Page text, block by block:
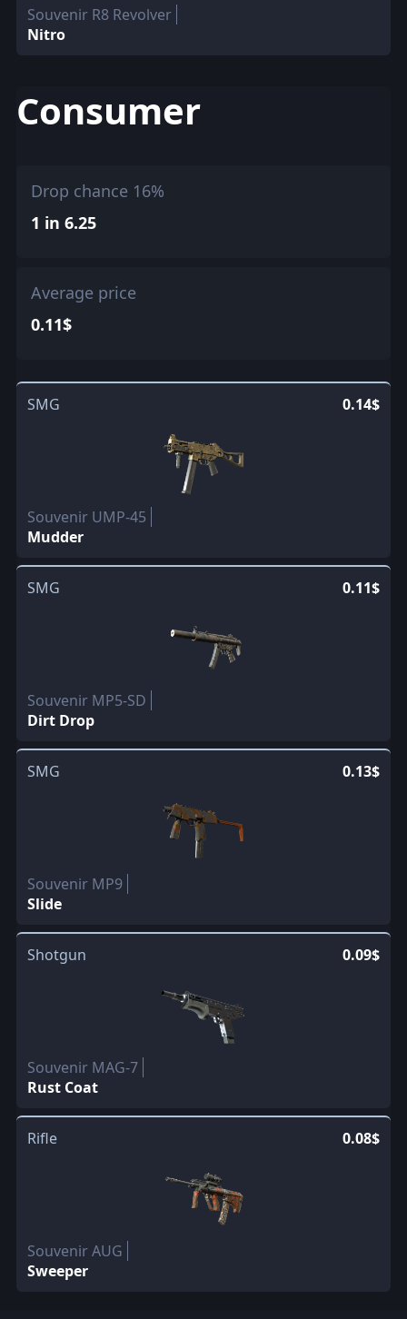
Souvenir R8 Revolver
Nitro
Consumer
Drop chance 16%
1 in 6.25
Average price
0.11$
SMG 0.14$
Souvenir UMP-45
Mudder
SMG 0.11$
Souvenir MP5-SD
Dirt Drop
SMG 0.13$
Souvenir MP9
Slide
Shotgun 0.09$
Souvenir MAG-7
Rust Coat
Rifle 0.08$
Souvenir AUG
Sweeper